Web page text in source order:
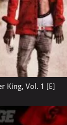
King, Vol. 1 [E]